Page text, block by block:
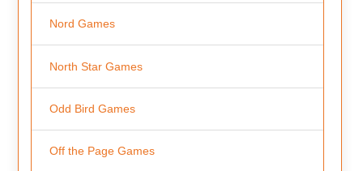
Nord Games
North Star Games
Odd Bird Games
Off the Page Games